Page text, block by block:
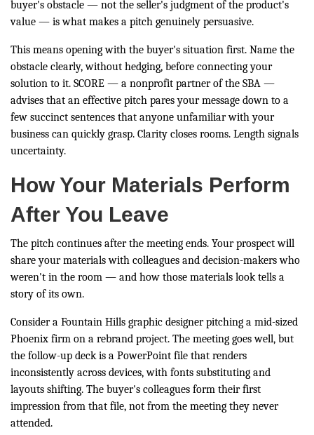
buyer's obstacle — not the seller's judgment of the product's
value — is what makes a pitch genuinely persuasive.
This means opening with the buyer's situation first. Name the
obstacle clearly, without hedging, before connecting your
solution to it. SCORE — a nonprofit partner of the SBA —
advises that an effective pitch pares your message down to a
few succinct sentences that anyone unfamiliar with your
business can quickly grasp. Clarity closes rooms. Length signals
uncertainty.
How Your Materials Perform
After You Leave
The pitch continues after the meeting ends. Your prospect will
share your materials with colleagues and decision-makers who
weren't in the room — and how those materials look tells a
story of its own.
Consider a Fountain Hills graphic designer pitching a mid-sized
Phoenix firm on a rebrand project. The meeting goes well, but
the follow-up deck is a PowerPoint file that renders
inconsistently across devices, with fonts substituting and
layouts shifting. The buyer's colleagues form their first
impression from that file, not from the meeting they never
attended.